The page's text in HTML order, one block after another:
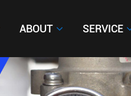
ABOUT SERVICE
ABOUT SERVICE